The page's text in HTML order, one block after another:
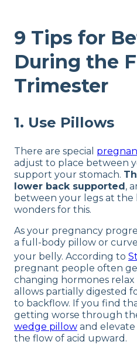
9 Tips for
During the
Trimester
1. Use Pillows
There are special
adjust to place between
support your stomach.
lower back supported,
between your legs at the
wonders for this.
As your pregnancy
a full-body pillow or
your belly. According to
pregnant people often
changing hormones
allows partially digested
to backflow. If you find
getting worse through
wedge pillow and
the flow of acid upward.